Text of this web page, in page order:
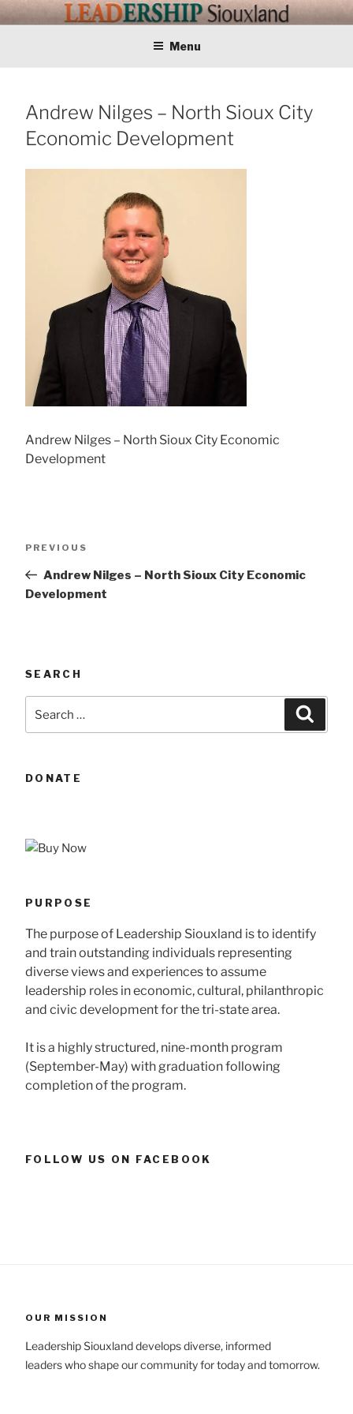
Skip
to
LEADERSHIP
Training Tomorrows Leaders Today
Menu
Andrew Nilges – North Sioux City
Economic Development
Andrew Nilges – North Sioux City Economic
Development
Previous
PREVIOUS
Andrew Nilges – North Sioux City Economic
Development
SEARCH
for:
DONATE
PURPOSE
The purpose of Leadership Siouxland is to identify
and train outstanding individuals representing
diverse views and experiences to assume
leadership roles in economic, cultural, philanthropic
and civic development for the tri-state area.
It is a highly structured, nine-month program
(September-May) with graduation following
completion of the program.
FOLLOW US ON FACEBOOK
OUR MISSION
Leadership Siouxland develops diverse, informed
leaders who shape our community for today and tomorrow.